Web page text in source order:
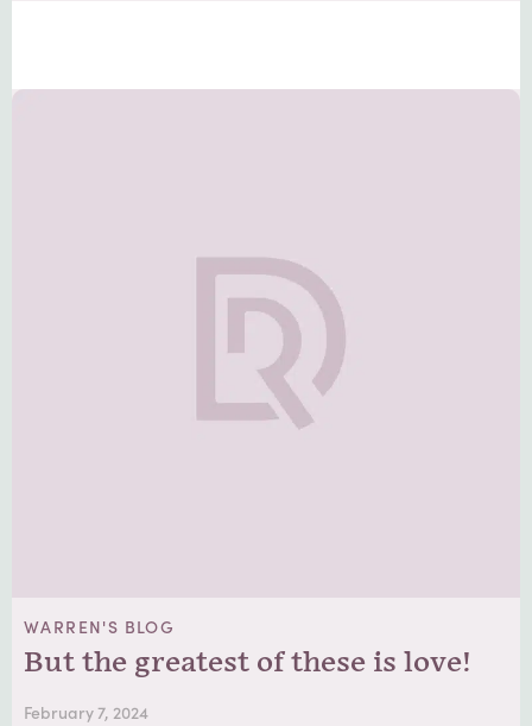
WARREN'S BLOG
But the greatest of these is love!
February 7, 2024